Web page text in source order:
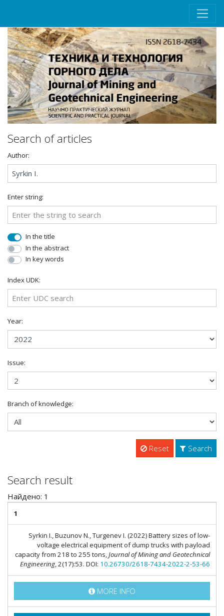
Search of articles
Author:
Enter string:
In the title
In the abstract
In key words
Index UDK:
Year:
Issue:
Branch of knowledge:
Reset Search
Search result
Найдено: 1
1
Syrkin I., Buzunov N., Turgenev I. (2022) Battery sizes of low-
voltage electrical equipment of dump trucks with payload
capacity from 218 to 255 tons,Journal of Mining and Geotechnical
Engineering, 2(17):53. DOI: 10.26730/2618-7434-2022-2-53-66
MORE INFO